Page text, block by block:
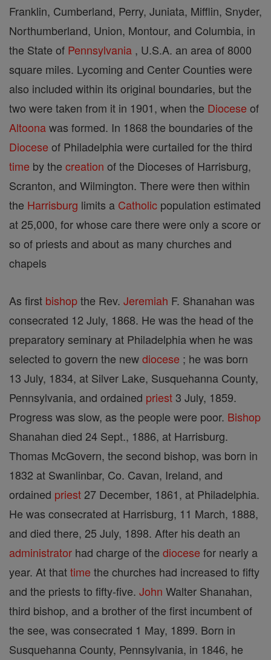
Franklin, Cumberland, Perry, Juniata, Mifflin, Snyder,
Northumberland, Union, Montour, and Columbia, in
the State of Pennsylvania , U.S.A. an area of 8000
square miles. Lycoming and Center Counties were
also included within its original boundaries, but the
two were taken from it in 1901, when the Diocese of
Altoonawas formed. In 1868 the boundaries of the
Diocese of Philadelphia were curtailed for the third
time by the creation of the Dioceses of Harrisburg,
Scranton, and Wilmington. There were then within
the Harrisburg limits a Catholic population estimated
at 25,000, for whose care there were only a score or
so of priests and about as many churches and
chapels
As first bishopthe Rev. Jeremiah F. Shanahan was
consecrated 12 July, 1868. He was the head of the
preparatory seminary at Philadelphia when he was
selected to govern the newdiocese ; he was born
13 July, 1834, at Silver Lake, Susquehanna County,
Pennsylvania, and ordained priest3 July, 1859.
Progress was slow, as the people were poor. Bishop
Shanahan died 24 Sept., 1886, at Harrisburg.
Thomas McGovern, the second bishop, was born in
1832 at Swanlinbar, Co. Cavan, Ireland, and
ordained priest 27 December, 1861, at Philadelphia.
He was consecrated at Harrisburg, 11 March, 1888,
and died there, 25 July, 1898. After his death an
administrator had charge of the diocese for nearly a
year. At thattime the churches had increased to fifty
and the priests to fifty-five. John Walter Shanahan,
third bishop, and a brother of the first incumbent of
the see, was consecrated 1 May, 1899. Born in
Susquehanna County, Pennsylvania, in 1846, he